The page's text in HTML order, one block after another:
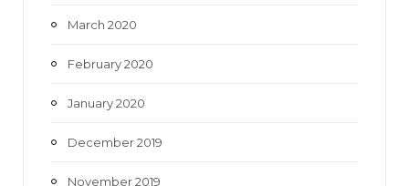
March 2020
February 2020
January 2020
December 2019
November 2019